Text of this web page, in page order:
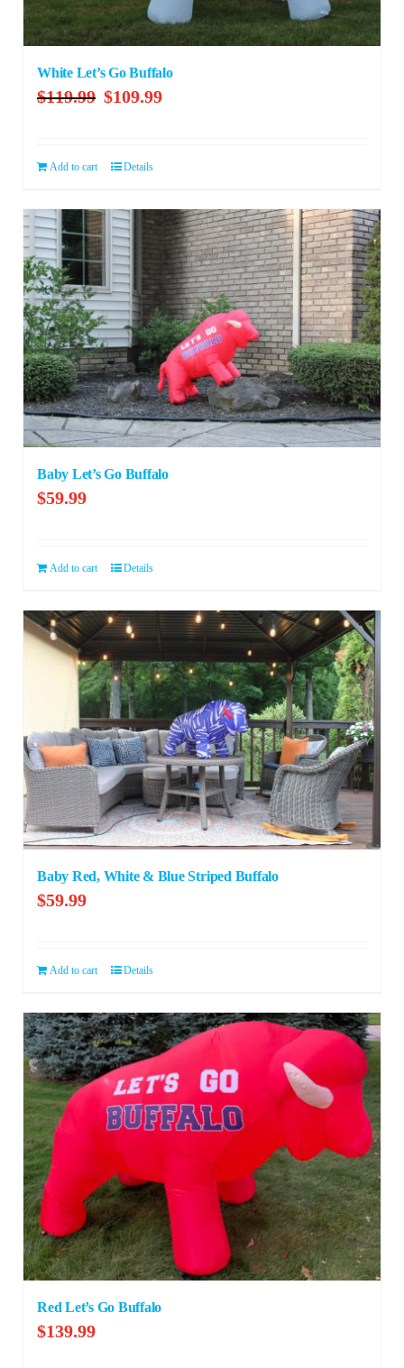
White Let’s Go Buffalo
$119.99 Original
$119.99.
$109.99Current
Add to cart Details
Baby Let’s Go Buffalo
$59.99
Add to cart Details
Baby Red, White & Blue Striped Buffalo
$59.99
Add to cart Details
Red Let’s Go Buffalo
$139.99